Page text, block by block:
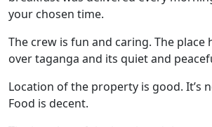
your chosen time.
The crew is fun and caring. The place
over taganga and its quiet and
Location of the property is good. It’s
Food is decent.